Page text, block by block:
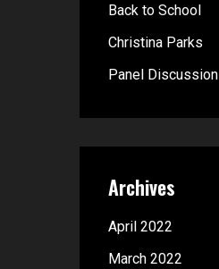
:
Back to School
Christina Parks
Panel Discussion
Archives
April 2022
March 2022